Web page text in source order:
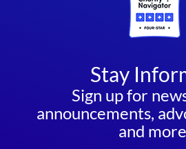
Stay
Sign up for
announcements,
and